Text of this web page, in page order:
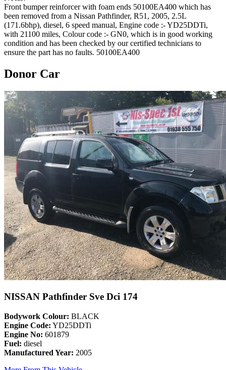
Front bumper reinforcer with foam ends 50100EA400 which has
been removed from a Nissan Pathfinder, R51, 2005, 2.5L
(171.6bhp), diesel, 6 speed manual, Engine code :- YD25DDTi,
with 21100 miles, Colour code :- GN0, which is in good working
condition and has been checked by our certified technicians to
ensure the part has no faults. 50100EA400
Donor Car
NISSAN Pathfinder Sve Dci 174
Bodywork Colour: BLACK
Engine Code: YD25DDTi
Engine No: 601879
Fuel: diesel
Manufactured Year: 2005